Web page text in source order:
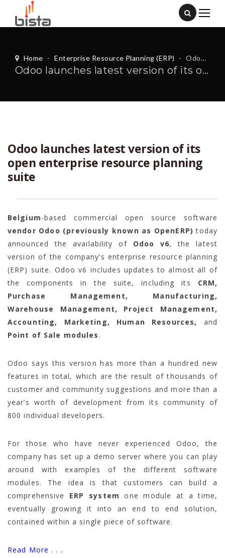
Home - Enterprise Resource Planning (ERP) - Odoo launches latest version of its open enterprise resource planning suite
Odoo launches latest version of its open enterprise resource planning suite
Odoo launches latest version of its
open enterprise resource planning
suite
Belgium-based commercial open source software
vendor Odoo (previously known as OpenERP) today
announced the availability of Odoo v6, the latest
version of the company’s enterprise resource planning
(ERP) suite. Odoo v6 includes updates to almost all of
the components in the suite, including its CRM,
Purchase Management, Manufacturing,
Warehouse Management, Project Management,
Accounting, Marketing, Human Resources, and
Point of Sale modules .
Odoo says this version has more than a hundred new
features in total, which are the result of thousands of
customer and community suggestions and more than a
year’s worth of development from its community of
800 individual developers.
For those who have never experienced Odoo, the
company has set up a demo server where you can play
around with examples of the different software
modules. The idea is that customers can build a
comprehensive
ERP system one module at a time,
eventually growing it into an end to end solution,
contained within a single piece of software.
Read More . . .